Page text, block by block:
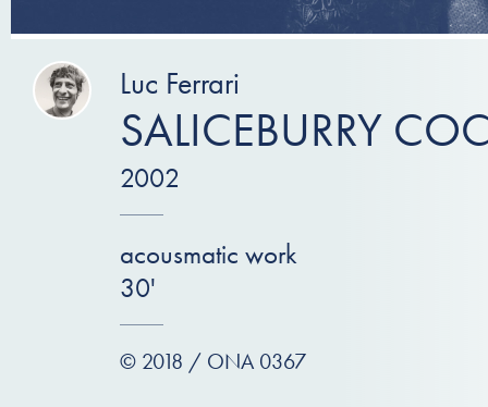
Luc Ferrari
SALICEBURRY
2002
acousmatic work
30'
© 2018 / ONA 0367